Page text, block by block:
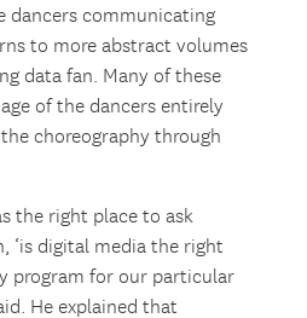
dancers communicating
to more abstract volumes
data fan. Many of these
of the dancers entirely
choreography through
the right place to ask
‘is digital media the right
program for our particular
He explained that